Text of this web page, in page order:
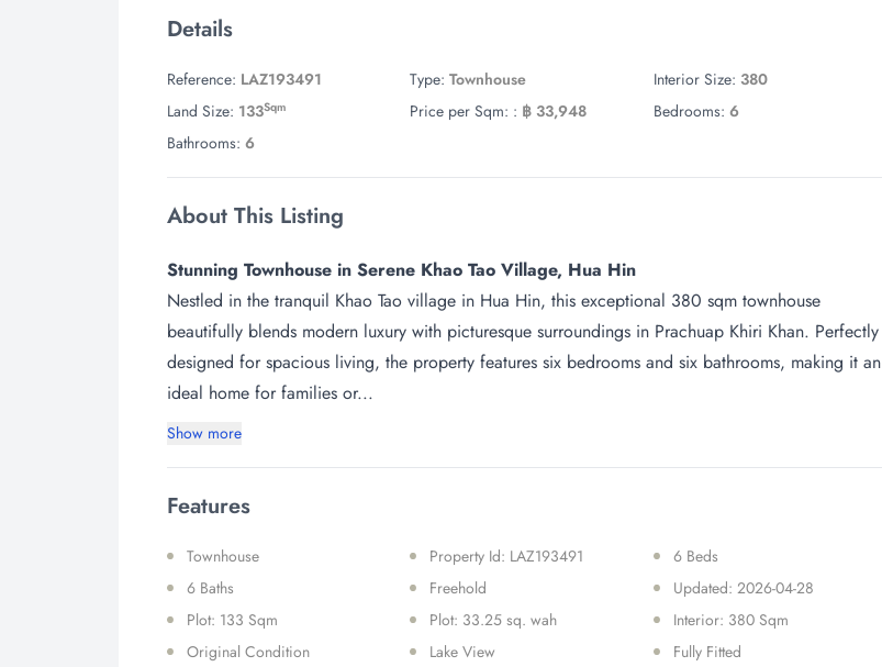
Details
Reference: LAZ193491 Type: Townhouse Interior Size: 380
Land Size: 133Sqm Price per Sqm: : ฿ 33,948 Bedrooms: 6
Bathrooms: 6
About This Listing
Stunning Townhouse in Serene Khao Tao Village, Hua Hin
Nestled in the tranquil Khao Tao village in Hua Hin, this exceptional 380 sqm townhouse
beautifully blends modern luxury with picturesque surroundings in Prachuap Khiri Khan. Perfectly
designed for spacious living, the property features six bedrooms and six bathrooms, making it an
ideal home for families or...
Show more
Features
Townhouse Property Id: LAZ193491
6 Beds
6 Baths
Freehold
Updated: 2026-04-28
Plot: 133 Sqm
Plot: 33.25 sq. wah
Interior: 380 Sqm
Original Condition
Lake View
Fully Fitted